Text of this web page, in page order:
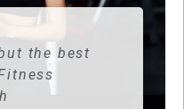
the best